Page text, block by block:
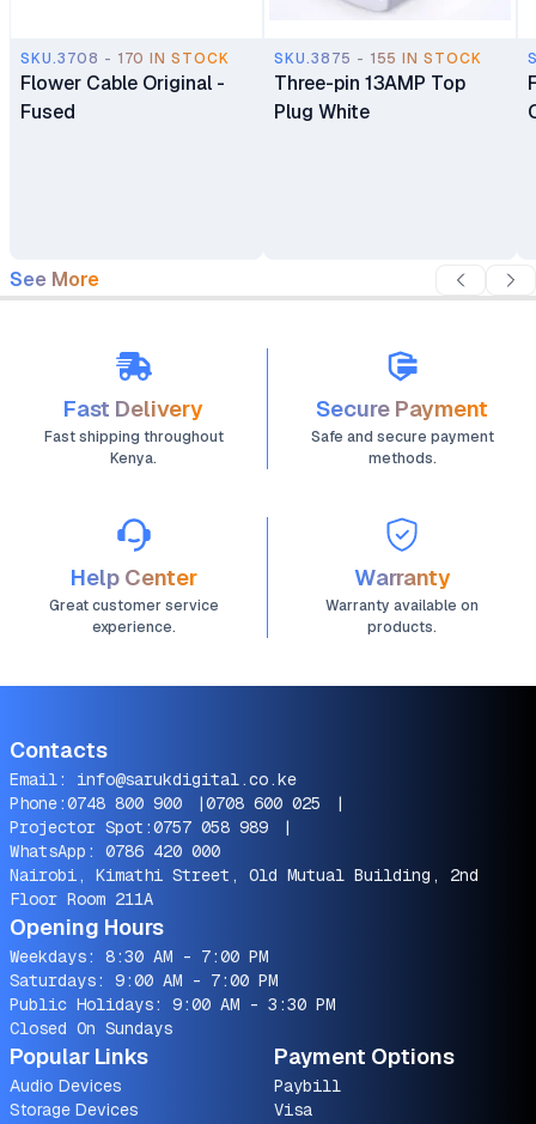
SKU.3708 - 170 IN STOCK
Flower Cable Original -
Fused
SKU.3875 - 155 IN STOCK
Three-pin 13AMP Top
Plug White
See More
Fast Delivery
Fast shipping throughout
Kenya.
Secure Payment
Safe and secure payment
methods.
Help Center
Great customer service
experience.
Warranty
Warranty available on
products.
Contacts
Email: info@sarukdigital.co.ke
Phone:0748 800 900 |0708 600 025
|
Projector Spot:0757 058 989
|
WhatsApp: 0786 420 000
Nairobi, Kimathi Street, Old Mutual Building, 2nd
Floor Room 211A
Opening Hours
Weekdays: 8:30 AM - 7:00 PM
Saturdays: 9:00 AM - 7:00 PM
Public Holidays: 9:00 AM - 3:30 PM
Closed On Sundays
Popular Links
Audio Devices
Storage Devices
Payment Options
Paybill
Visa